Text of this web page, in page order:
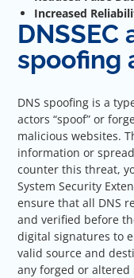
Increased
DNSSEC
spoofing
DNS spoofing is a
actors “spoof” or
malicious websites.
information or
counter this threat,
System Security
ensure that all DNS
and verified before
digital signatures to
valid source and
any forged or altered